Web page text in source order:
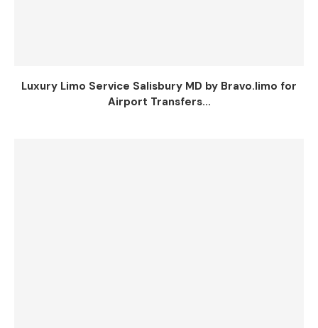
Luxury Limo Service Salisbury MD by Bravo.limo for
Airport Transfers...